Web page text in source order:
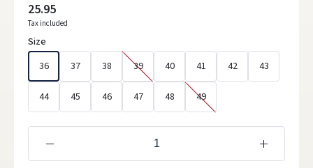
25.95
Tax included
Size
36
37 38 39 40 41 42 43
44 45 46 47 48 49